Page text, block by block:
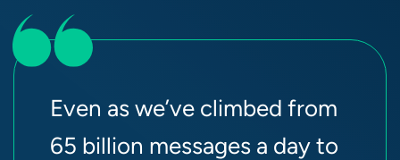
Even as we’ve climbed from
65 billion messages a day to